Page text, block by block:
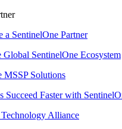
a SentinelOne Partner
Global SentinelOne Ecosystem
MSSP Solutions
Succeed Faster with
Alliance